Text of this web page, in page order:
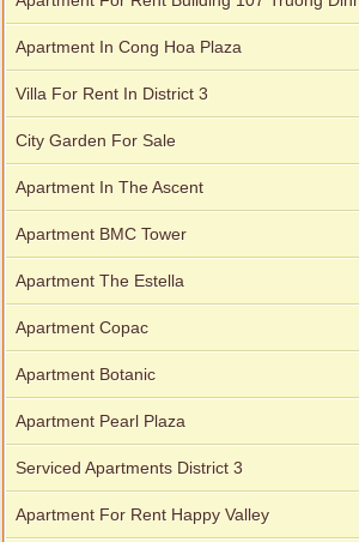
Apartment for rent in Xi Riverview Palace
Apartment In Cong Hoa Plaza
Villa For Rent In District 3
City Garden For Sale
Apartment In The Ascent
Apartment BMC Tower
Apartment The Estella
Apartment Copac
Apartment Botanic
Apartment Pearl Plaza
Serviced Apartments District 3
Apartment For Rent Happy Valley